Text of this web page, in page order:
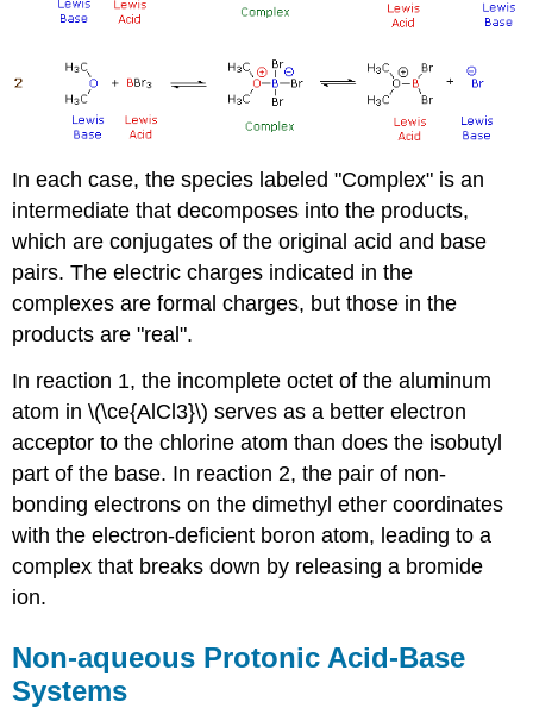
In each case, the species labeled "Complex" is an
intermediate that decomposes into the products,
which are conjugates of the original acid and base
pairs. The electric charges indicated in the
complexes are formal charges, but those in the
products are "real".
In reaction 1, the incomplete octet of the aluminum
atom in \(\ce{AlCl3}\) serves as a better electron
acceptor to the chlorine atom than does the isobutyl
part of the base. In reaction 2, the pair of non-
bonding electrons on the dimethyl ether coordinates
with the electron-deficient boron atom, leading to a
complex that breaks down by releasing a bromide
ion.
Non-aqueous Protonic Acid-Base
Systems